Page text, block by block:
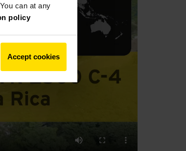
can at any
policy
Accept cookies